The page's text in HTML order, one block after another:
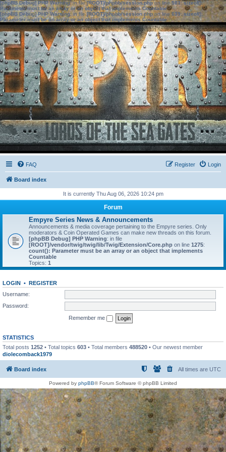
[phpBB Debug] PHP Warning: in file[ROOT]/phpbb/session.phpon line583:sizeof():
Parameter must be an array or an object that implements Countable
[phpBB Debug] PHP Warning: in file[ROOT]/phpbb/session.phpon line639: sizeof():
Parameter must be an array or an object that implements Countable
FAQ Login
Register
Board index
It is currently Thu Aug 06, 2026 10:24 pm
Forum
Empyre Series News & Announcements
Announcements & media coverage pertaining to the Empyre series. Only
moderators & Coin Operated Games can make new threads on this forum.
[phpBB Debug] PHP Warning: in file
[ROOT]/vendor/twig/twig/lib/Twig/Extension/Core.php on line 1275:
count(): Parameter must be an array or an object that implements
Countable
Topics: 1
LOGIN • REGISTER
Username:
Password:
Remember me
STATISTICS
Total posts 1252 • Total topics 603 • Total members 488520 • Our newest member
diolecomback1979
Board index All times are UTC
Powered by phpBB® Forum Software © phpBB Limited